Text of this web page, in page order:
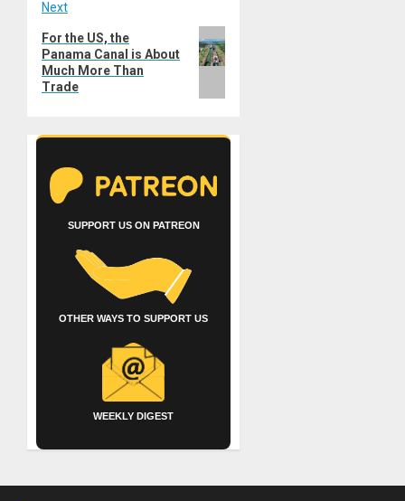
Next
Next
post:
For the US, the
Panama Canal is About
Much More Than
Trade
SUPPORT US ON PATREON
OTHER WAYS TO SUPPORT US
WEEKLY DIGEST